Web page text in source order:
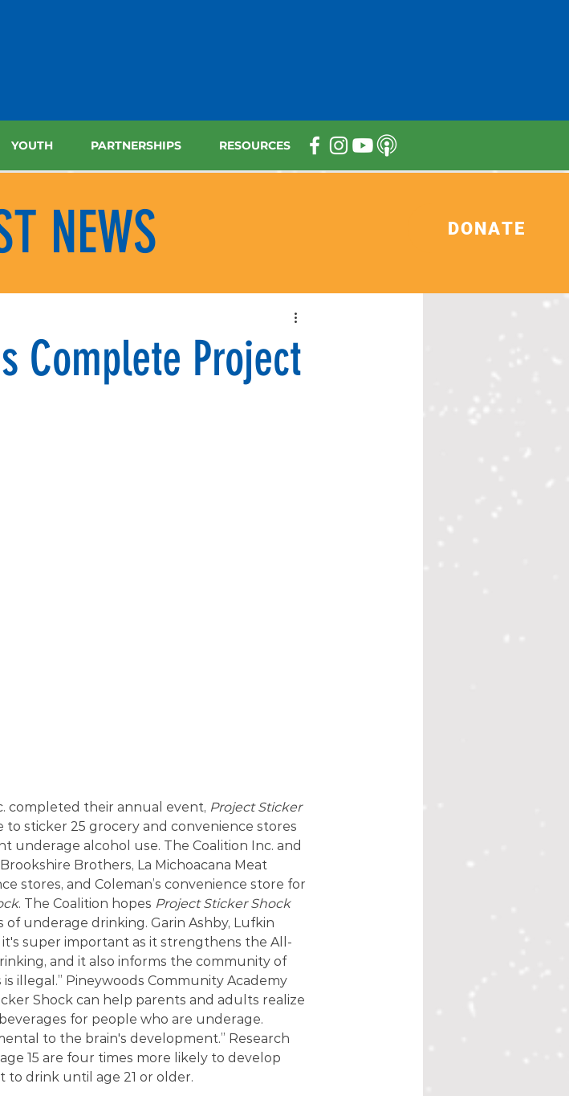
DONATE
YOUTH PARTNERSHIPS RESOURCES
NEWS
Complete Project
completed their annual event, Project Sticker
sticker 25 grocery and convenience stores
alcohol use. The Coalition Inc. and
Brothers, La Michoacana Meat
stores, and Coleman’s convenience store for
. The Coalition hopes Project Sticker Shock
underage drinking. Garin Ashby, Lufkin
it's super important as it strengthens the All-
and it also informs the community of
illegal.” Pineywoods Community Academy
Shock can help parents and adults realize
for people who are underage.
to the brain's development.” Research
15 are four times more likely to develop
drink until age 21 or older.